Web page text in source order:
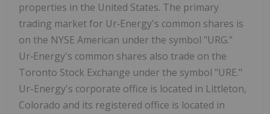
properties in the United States. The primary
trading market for Ur‑Energy's common shares is
on the NYSE American under the symbol "URG."
Ur‑Energy's common shares also trade on the
Toronto Stock Exchange under the symbol "URE."
Ur-Energy's corporate office is located in Littleton,
Colorado and its registered office is located in